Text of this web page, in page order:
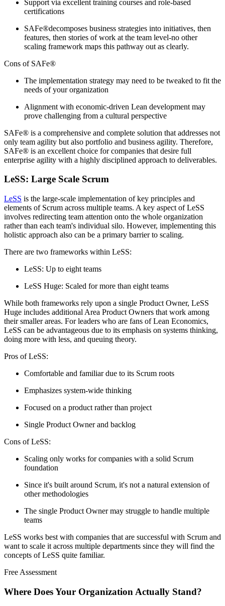
Support via excellent training courses and role-based
certifications
SAFe®decomposes business strategies into initiatives, then
features, then stories of work at the team level-no other
scaling framework maps this pathway out as clearly.
Cons of SAFe®
The implementation strategy may need to be tweaked to fit the
needs of your organization
Alignment with economic-driven Lean development may
prove challenging from a cultural perspective
SAFe® is a comprehensive and complete solution that addresses not
only team agility but also portfolio and business agility. Therefore,
SAFe® is an excellent choice for companies that desire full
enterprise agility with a highly disciplined approach to deliverables.
LeSS: Large Scale Scrum
LeSS is the large-scale implementation of key principles and
elements of Scrum across multiple teams. A key aspect of LeSS
involves redirecting team attention onto the whole organization
rather than each team's individual silo. However, implementing this
holistic approach also can be a primary barrier to scaling.
There are two frameworks within LeSS:
LeSS: Up to eight teams
LeSS Huge: Scaled for more than eight teams
While both frameworks rely upon a single Product Owner, LeSS
Huge includes additional Area Product Owners that work among
their smaller areas. For leaders who are fans of Lean Economics,
LeSS can be advantageous due to its emphasis on systems thinking,
doing more with less, and queuing theory.
Pros of LeSS:
Comfortable and familiar due to its Scrum roots
Emphasizes system-wide thinking
Focused on a product rather than project
Single Product Owner and backlog
Cons of LeSS:
Scaling only works for companies with a solid Scrum
foundation
Since it's built around Scrum, it's not a natural extension of
other methodologies
The single Product Owner may struggle to handle multiple
teams
LeSS works best with companies that are successful with Scrum and
want to scale it across multiple departments since they will find the
concepts of LeSS quite familiar.
Free Assessment
Where Does Your Organization Actually Stand?